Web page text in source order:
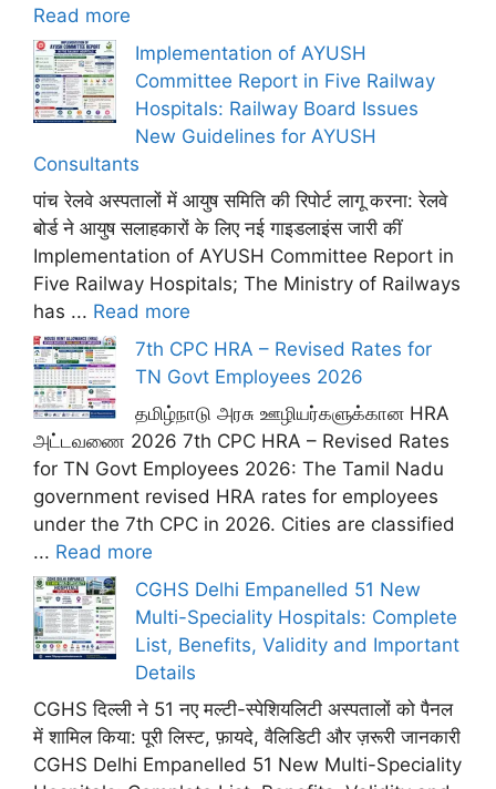
Read more
Implementation of AYUSH
Committee Report in Five Railway
Hospitals: Railway Board Issues
New Guidelines for AYUSH
Consultants
पांच रेलवे अस्पतालों में आयुष समिति की रिपोर्ट लागू करना: रेलवे
बोर्ड ने आयुष सलाहकारों के लिए नई गाइडलाइंस जारी कीं
Implementation of AYUSH Committee Report in
Five Railway Hospitals; The Ministry of Railways
has ... Read more
7th CPC HRA – Revised Rates for
TN Govt Employees 2026
தமிழ்நாடு அரசு ஊழியர்களுக்கான HRA
அட்டவணை 2026 7th CPC HRA – Revised Rates
for TN Govt Employees 2026: The Tamil Nadu
government revised HRA rates for employees
under the 7th CPC in 2026. Cities are classified
... Read more
CGHS Delhi Empanelled 51 New
Multi-Speciality Hospitals: Complete
List, Benefits, Validity and Important
Details
CGHS दिल्ली ने 51 नए मल्टी-स्पेशियलिटी अस्पतालों को पैनल
में शामिल किया: पूरी लिस्ट, फ़ायदे, वैलिडिटी और ज़रूरी जानकारी
CGHS Delhi Empanelled 51 New Multi-Speciality